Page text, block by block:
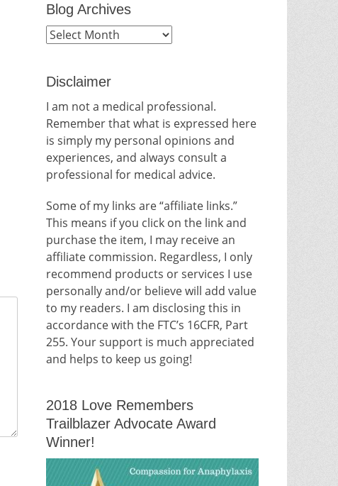
Blog Archives
Blog
Disclaimer
I am not a medical professional.
Remember that what is expressed here
is simply my personal opinions and
experiences, and always consult a
professional for medical advice.
Some of my links are “affiliate links.”
This means if you click on the link and
purchase the item, I may receive an
affiliate commission. Regardless, I only
recommend products or services I use
personally and/or believe will add value
to my readers. I am disclosing this in
accordance with the FTC’s 16CFR, Part
255. Your support is much appreciated
and helps to keep us going!
2018 Love Remembers
Trailblazer Advocate Award
Winner!